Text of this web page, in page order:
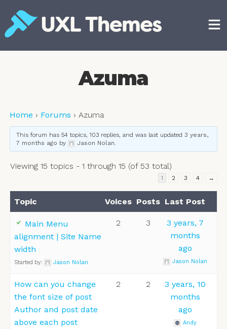
content
Azuma
Home › Forums › Azuma
This forum has 54 topics, 103 replies, and was last updated 3 years,
7 months ago by Jason Nolan
Viewing 15 topics - 1 through 15 (of 53 total)
1 2 3 4 →
Topic Voices Posts Last Post
Main Menu
alignment | Site Name
width
Started by: Jason Nolan
2 3
3 years, 7
months
ago
Jason Nolan
How can you change
the font size of post
Author and post date
above each post
2 2
3 years, 10
months
ago
Andy